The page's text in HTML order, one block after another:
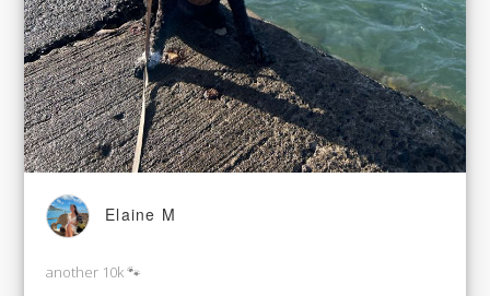
Elaine M
another 10k 🐾